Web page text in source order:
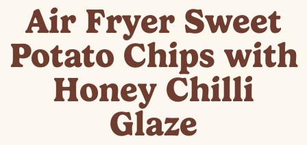
Air Fryer Sweet
Potato Chips with
Honey Chilli
Glaze